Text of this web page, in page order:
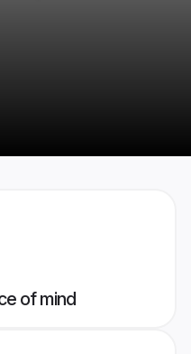
of mind